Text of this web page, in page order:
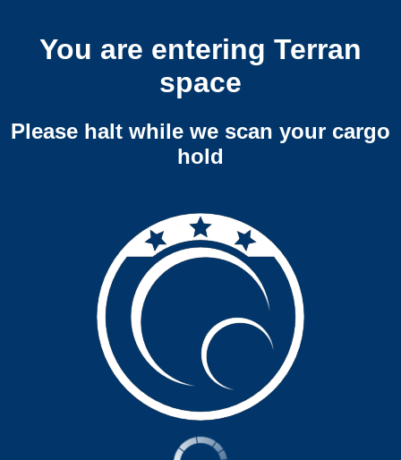
You are entering Terran
space
Please halt while we scan your cargo
hold